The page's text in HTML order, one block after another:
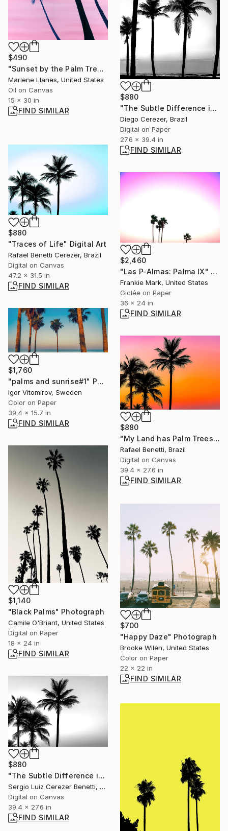
$490
"Sunset by the Palm Trees" Painting
Marlene Llanes, United States
Oil on Canvas
15 x 30 in
FIND SIMILAR
$880
"The Subtle Difference in Details" Photograph
Diego Cerezer, Brazil
Digital on Paper
27.6 x 39.4 in
FIND SIMILAR
$880
"Traces of Life" Digital Art
Rafael Benetti Cerezer, Brazil
Digital on Canvas
47.2 x 31.5 in
FIND SIMILAR
$2,460
"Las P-Almas: Palma IX" Photograph
Frankie Mark, United States
Giclée on Paper
36 x 24 in
FIND SIMILAR
$1,760
"palms and sunrise#1" Photograph
Igor Vitomirov, Sweden
Color on Paper
39.4 x 15.7 in
FIND SIMILAR
$880
"My Land has Palm Trees" Photograph
Rafael Benetti, Brazil
Digital on Canvas
39.4 x 27.6 in
FIND SIMILAR
$1,140
"Black Palms" Photograph
Camile O'Briant, United States
Digital on Paper
18 x 24 in
FIND SIMILAR
$700
"Happy Daze" Photograph
Brooke Wilen, United States
Color on Paper
22 x 22 in
FIND SIMILAR
$880
"The Subtle Difference in Details" Photograph
Sergio Luiz Cerezer Benetti, Brazil
Digital on Canvas
39.4 x 27.6 in
FIND SIMILAR